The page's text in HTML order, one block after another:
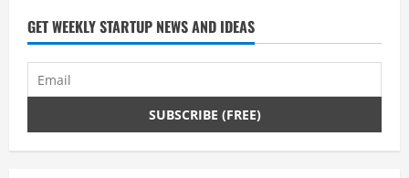
GET WEEKLY STARTUP NEWS AND IDEAS